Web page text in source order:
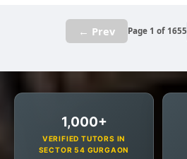
← Prev Page 1 of 1655
1,000+
VERIFIED TUTORS IN
SECTOR 54 GURGAON